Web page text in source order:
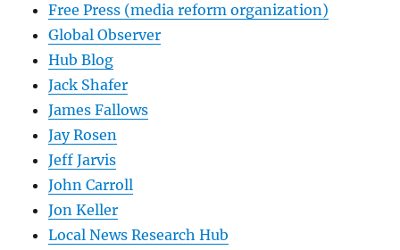
Free Press (media reform organization)
Global Observer
Hub Blog
Jack Shafer
James Fallows
Jay Rosen
Jeff Jarvis
John Carroll
Jon Keller
Local News Research Hub